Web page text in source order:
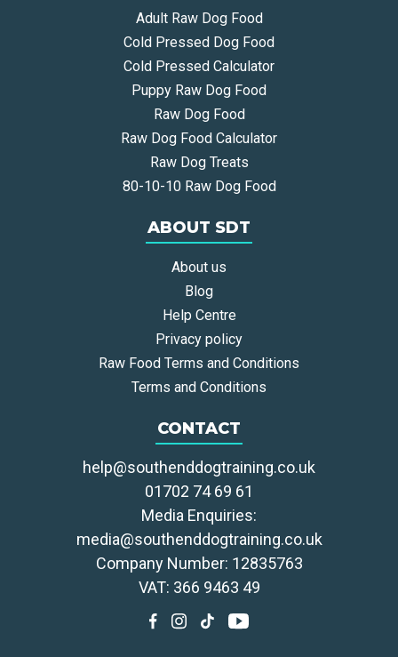
Adult Raw Dog Food
Cold Pressed Dog Food
Cold Pressed Calculator
Puppy Raw Dog Food
Raw Dog Food
Raw Dog Food Calculator
Raw Dog Treats
80-10-10 Raw Dog Food
ABOUT SDT
About us
Blog
Help Centre
Privacy policy
Raw Food Terms and Conditions
Terms and Conditions
CONTACT
help@southenddogtraining.co.uk
01702 74 69 61
Media Enquiries:
media@southenddogtraining.co.uk
Company Number: 12835763
VAT: 366 9463 49